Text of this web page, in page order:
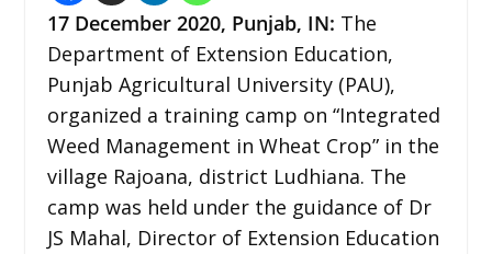
17 December 2020, Punjab, IN: The
Department of Extension Education,
Punjab Agricultural University (PAU),
organized a training camp on “Integrated
Weed Management in Wheat Crop” in the
village Rajoana, district Ludhiana. The
camp was held under the guidance of Dr
JS Mahal, Director of Extension Education